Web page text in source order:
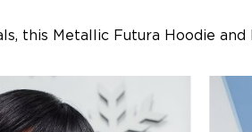
this Metallic Futura Hoodie